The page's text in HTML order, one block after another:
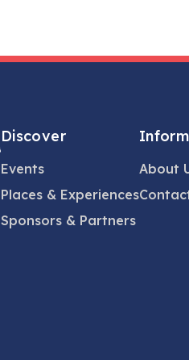
Discover
Events
Places & Experiences
Sponsors & Partners
About